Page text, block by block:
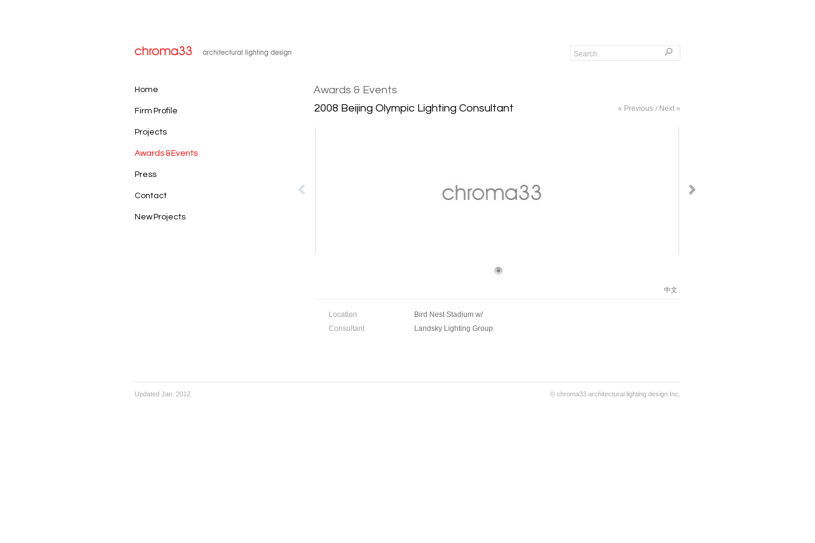
Home
Firm Profile
Projects
Awards & Events
Press
Contact
New Projects
Awards & Events
« Previous / Next »
中文
2008 Beijing Olympic Lighting Consultant
Location
Bird Nest Stadium w/
Consultant
Landsky Lighting Group
© chroma33 architectural lighting design Inc.
Updated Jan. 2012